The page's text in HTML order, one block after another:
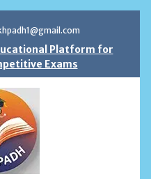
Platform for
Exams